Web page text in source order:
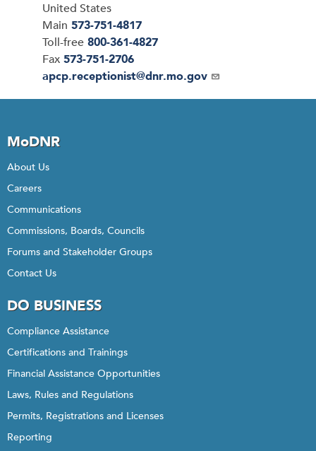
United States
Main 573-751-4817
Toll-free 800-361-4827
Fax 573-751-2706
Email
apcp.receptionist@dnr.mo.gov
MoDNR
About Us
Careers
Communications
Commissions, Boards, Councils
Forums and Stakeholder Groups
Contact Us
DO BUSINESS
Compliance Assistance
Certifications and Trainings
Financial Assistance Opportunities
Laws, Rules and Regulations
Permits, Registrations and Licenses
Reporting